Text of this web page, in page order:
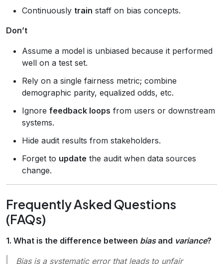
Continuously train staff on bias concepts.
Don’t
Assume a model is unbiased because it performed
well on a test set.
Rely on a single fairness metric; combine
demographic parity, equalized odds, etc.
Ignore feedback loops from users or downstream
systems.
Hide audit results from stakeholders.
Forget to update the audit when data sources
change.
Frequently Asked Questions
(FAQs)
1. What is the difference between biasand variance?
Bias is a systematic error that leads to unfair